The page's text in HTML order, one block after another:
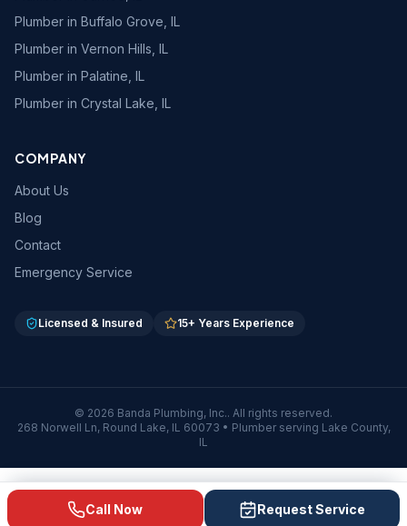
Plumber in Buffalo Grove, IL
Plumber in Vernon Hills, IL
Plumber in Palatine, IL
Plumber in Crystal Lake, IL
COMPANY
About Us
Blog
Contact
Emergency Service
Licensed & Insured 15+ Years Experience
© 2026 Banda Plumbing, Inc.. All rights reserved.
268 Norwell Ln, Round Lake, IL 60073 • Plumber serving Lake County,
IL
Call Now Request Service